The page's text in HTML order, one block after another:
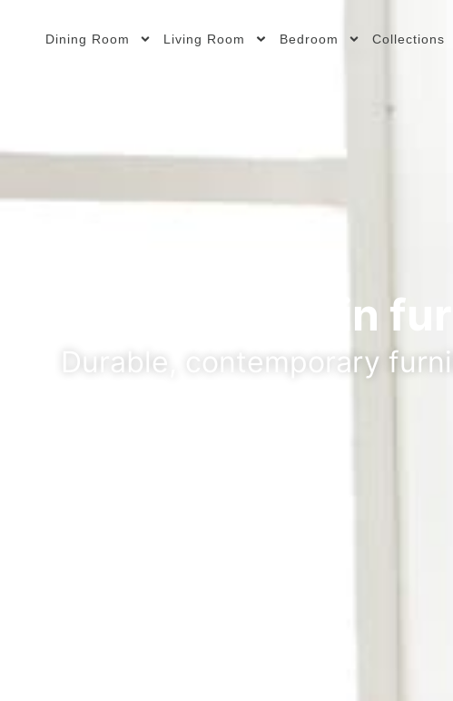
Dining Room Living Room Bedroom Collections
Your partner in
Durable, contemporary